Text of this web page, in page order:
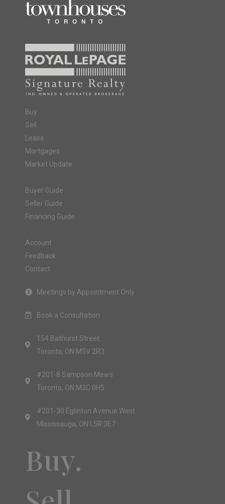
Buy
Sell
Lease
Mortgages
Market Update
Buyer Guide
Seller Guide
Financing Guide
Account
Feedback
Contact
Meetings by Appointment Only
Book a Consultation
154 Bathurst Street
Toronto, ON M5V 2R3
#201-8 Sampson Mews
Toronto, ON M3C 0H5
#201-30 Eglinton Avenue West
Mississauga, ON L5R 3E7
Buy.